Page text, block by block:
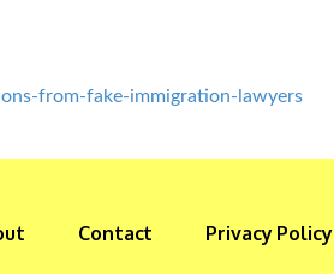
from-fake-immigration-lawyers
Contact Privacy Policy